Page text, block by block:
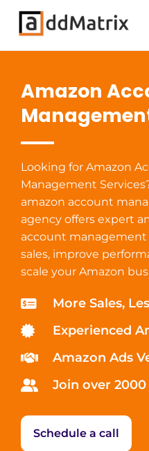
Amazon
Looking for Amazon
Management
amazon account
agency offers expert
account
sales, improve
scale your Amazon
More Sales,
Experienced
Amazon Ads
Join over
Schedule a call